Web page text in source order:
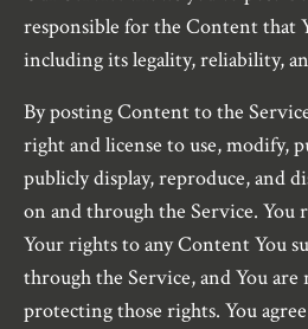
responsible for the Content that
including its legality, reliability,
By posting Content to the
right and license to use, modify,
publicly display, reproduce, and
on and through the Service. You
Your rights to any Content You
through the Service, and You are
protecting those rights. You